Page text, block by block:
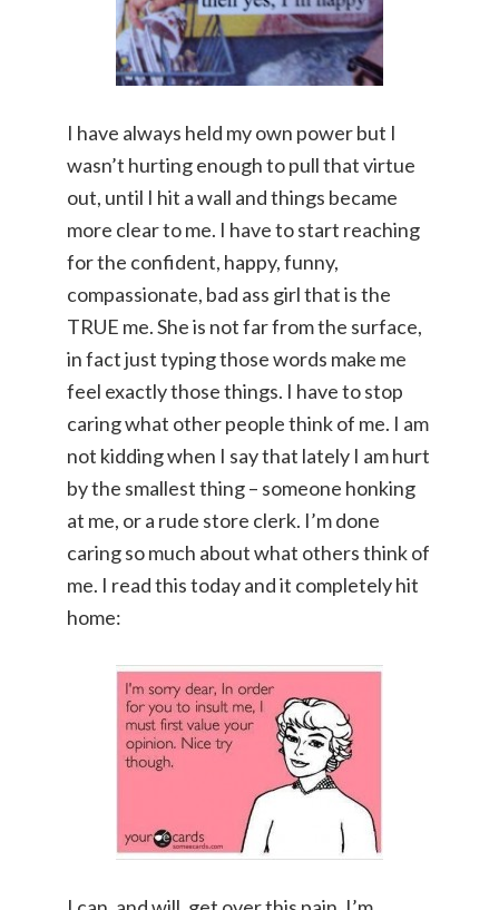
I have always held my own power but I
wasn’t hurting enough to pull that virtue
out, until I hit a wall and things became
more clear to me. I have to start reaching
for the confident, happy, funny,
compassionate, bad ass girl that is the
TRUE me. She is not far from the surface,
in fact just typing those words make me
feel exactly those things. I have to stop
caring what other people think of me. I am
not kidding when I say that lately I am hurt
by the smallest thing – someone honking
at me, or a rude store clerk. I’m done
caring so much about what others think of
me. I read this today and it completely hit
home: